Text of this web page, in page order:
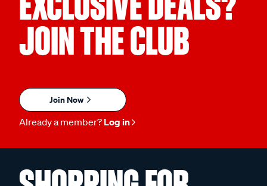
JOIN THE CLUB
Join Now
Already a member? Log in